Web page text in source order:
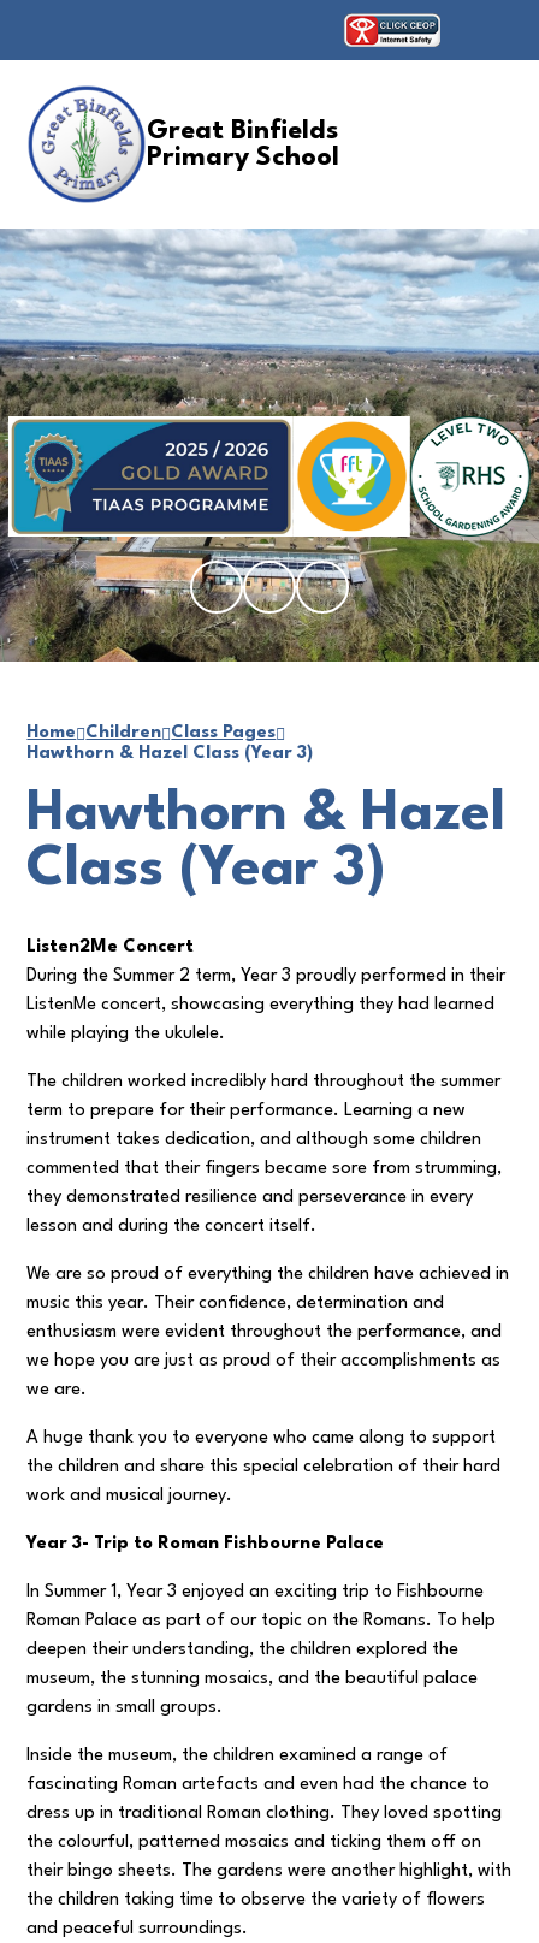
Great Binfields
Primary School
Home Children Class Pages
Hawthorn & Hazel Class (Year 3)
Hawthorn & Hazel
Class (Year 3)
Listen2Me Concert
During the Summer 2 term, Year 3 proudly performed in their
ListenMe concert, showcasing everything they had learned
while playing the ukulele.
The children worked incredibly hard throughout the summer
term to prepare for their performance. Learning a new
instrument takes dedication, and although some children
commented that their fingers became sore from strumming,
they demonstrated resilience and perseverance in every
lesson and during the concert itself.
We are so proud of everything the children have achieved in
music this year. Their confidence, determination and
enthusiasm were evident throughout the performance, and
we hope you are just as proud of their accomplishments as
we are.
A huge thank you to everyone who came along to support
the children and share this special celebration of their hard
work and musical journey.
Year 3- Trip to Roman Fishbourne Palace
In Summer 1, Year 3 enjoyed an exciting trip to Fishbourne
Roman Palace as part of our topic on the Romans. To help
deepen their understanding, the children explored the
museum, the stunning mosaics, and the beautiful palace
gardens in small groups.
Inside the museum, the children examined a range of
fascinating Roman artefacts and even had the chance to
dress up in traditional Roman clothing. They loved spotting
the colourful, patterned mosaics and ticking them off on
their bingo sheets. The gardens were another highlight, with
the children taking time to observe the variety of flowers
and peaceful surroundings.